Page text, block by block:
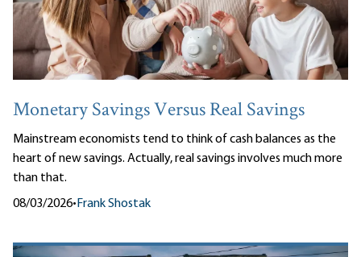
Monetary Savings Versus Real Savings
Mainstream economists tend to think of cash balances as the
heart of new savings. Actually, real savings involves much more
than that.
08/03/2026•Frank Shostak